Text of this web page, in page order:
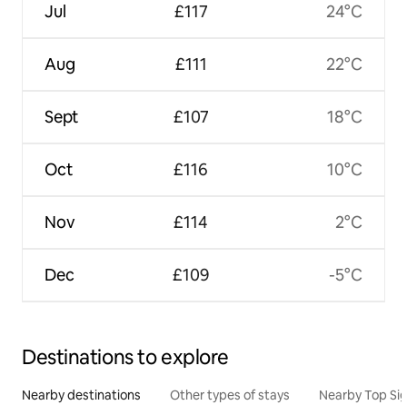
Jul
Aug
Sept
Oct
Nov
Dec
£117
£111
£107
£116
£114
£109
24°C
22°C
18°C
10°C
2°C
-5°C
Destinations to explore
Nearby destinations Other types of stays Nearby Top